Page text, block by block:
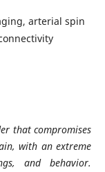
arterial spin
that compromises
with an extreme
and behavior.